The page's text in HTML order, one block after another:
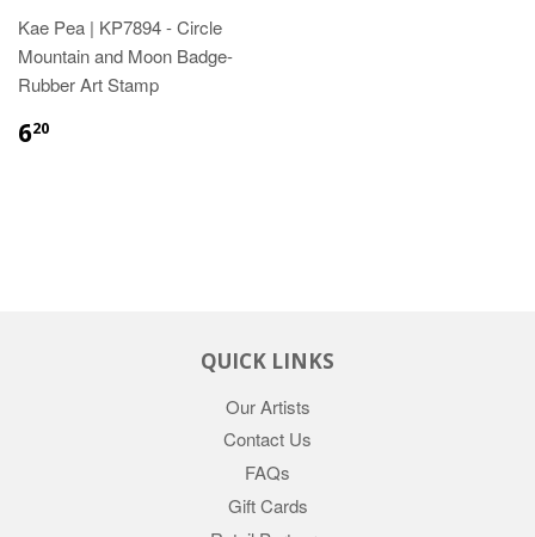
Kae Pea | KP7894 - Circle
Mountain and Moon Badge-
Rubber Art Stamp
620
QUICK LINKS
Our Artists
Contact Us
FAQs
Gift Cards